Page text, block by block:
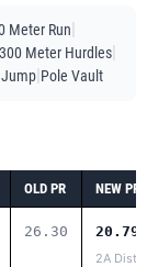
Meter Run
300 Meter Hurdles
Pole Vault
OLD PR NEW PR
26.30 20.79
2A